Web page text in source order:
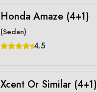
Honda Amaze (4+1)
(Sedan)
4.5
Xcent Or Similar (4+1)